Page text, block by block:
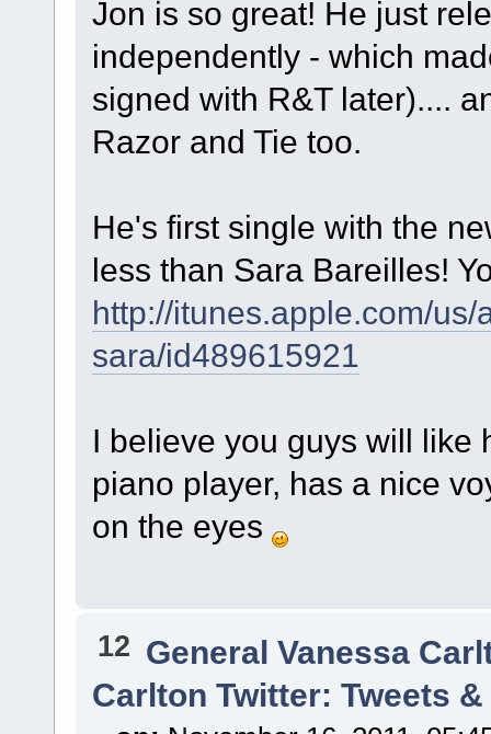
Jon is so great! He just
independently - which
signed with R&T later)....
Razor and Tie too.
He's first single with the
less than Sara Bareilles!
http://itunes.apple.com/
sara/id489615921
I believe you guys will like
piano player, has a nice
on the eyes
12 General Vanessa
Carlton Twitter: Tweets